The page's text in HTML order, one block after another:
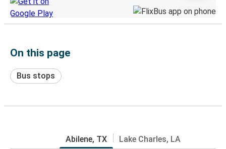
On this page
Bus stops
Abilene, TX Lake Charles, LA